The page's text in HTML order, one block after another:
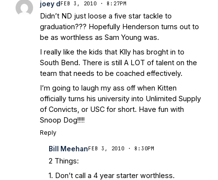
joey d FEB 3, 2010 · 8:27PM
Didn’t ND just loose a five star tackle to
graduation??? Hopefully Henderson turns out to
be as worthless as Sam Young was.
I really like the kids that Klly has broght in to
South Bend. There is still A LOT of talent on the
team that needs to be coached effectively.
I’m going to laugh my ass off when Kitten
officially turns his university into Unlimited Supply
of Convicts, or USC for short. Have fun with
Snoop Dog!!!!!
Reply
Bill Meehan FEB 3, 2010 · 8:30PM
2 Things:
1. Don’t call a 4 year starter worthless.